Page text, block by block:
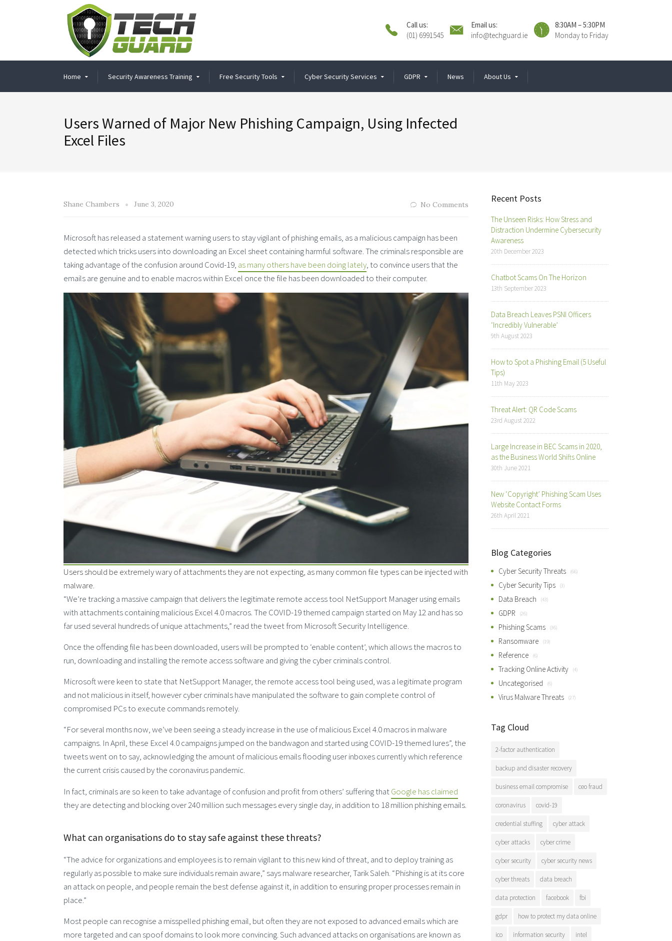
8:30AM – 5:30PM
Monday to Friday
Email us:
info@techguard.ie
Call us:
(01) 6991545
Home Security Awareness Training Free Security Tools Cyber Security Services GDPR News About Us
Users Warned of Major New Phishing Campaign, Using Infected
Excel Files
Shane Chambers June 3, 2020 No Comments
Microsoft has released a statement warning users to stay vigilant of phishing emails, as a malicious campaign has been
detected which tricks users into downloading an Excel sheet containing harmful software. The criminals responsible are
taking advantage of the confusion around Covid-19, as many others have been doing lately, to convince users that the
emails are genuine and to enable macros within Excel once the file has been downloaded to their computer.
Users should be extremely wary of attachments they are not expecting, as many common file types can be injected with
malware.
“We’re tracking a massive campaign that delivers the legitimate remote access tool NetSupport Manager using emails
with attachments containing malicious Excel 4.0 macros. The COVID-19 themed campaign started on May 12 and has so
far used several hundreds of unique attachments,” read the tweet from Microsoft Security Intelligence.
Once the offending file has been downloaded, users will be prompted to ‘enable content’, which allows the macros to
run, downloading and installing the remote access software and giving the cyber criminals control.
Microsoft were keen to state that NetSupport Manager, the remote access tool being used, was a legitimate program
and not malicious in itself, however cyber criminals have manipulated the software to gain complete control of
compromised PCs to execute commands remotely.
“For several months now, we’ve been seeing a steady increase in the use of malicious Excel 4.0 macros in malware
campaigns. In April, these Excel 4.0 campaigns jumped on the bandwagon and started using COVID-19 themed lures”, the
tweets went on to say, acknowledging the amount of malicious emails flooding user inboxes currently which reference
the current crisis caused by the coronavirus pandemic.
In fact, criminals are so keen to take advantage of confusion and profit from others’ suffering thatGoogle has claimed
they are detecting and blocking over 240 million such messages every single day, in addition to 18 million phishing emails.
What can organisations do to stay safe against these threats?
“The advice for organizations and employees is to remain vigilant to this new kind of threat, and to deploy training as
regularly as possible to make sure individuals remain aware,” says malware researcher, Tarik Saleh. “Phishing is at its core
an attack on people, and people remain the best defense against it, in addition to ensuring proper processes remain in
place.”
Most people can recognise a misspelled phishing email, but often they are not exposed to advanced emails which are
more targeted and can spoof domains to look more convincing. Such advanced attacks on organisations are known as
Recent Posts
The Unseen Risks: How Stress and
Distraction Undermine Cybersecurity
Awareness
20th December 2023
Chatbot Scams On The Horizon
13th September 2023
Data Breach Leaves PSNI Officers
‘Incredibly Vulnerable’
9th August 2023
How to Spot a Phishing Email (5 Useful
Tips)
11th May 2023
Threat Alert: QR Code Scams
23rd August 2022
Large Increase in BEC Scams in 2020,
as the Business World Shifts Online
30th June 2021
New ‘Copyright’ Phishing Scam Uses
Website Contact Forms
26th April 2021
Blog Categories
Cyber Security Threats (66)
Cyber Security Tips (3)
Data Breach (43)
GDPR (26)
Phishing Scams (36)
Ransomware (19)
Reference (6)
Tracking Online Activity (4)
Uncategorised (6)
Virus Malware Threats (27)
Tag Cloud
2-factor authentication
backup and disaster recovery
business email compromise ceo fraud
coronavirus covid-19
credential stuffing cyber attack
cyber attacks cyber crime
cyber security cyber security news
cyber threats data breach
data protection facebook fbi
gdpr how to protect my data online
ico information security intel